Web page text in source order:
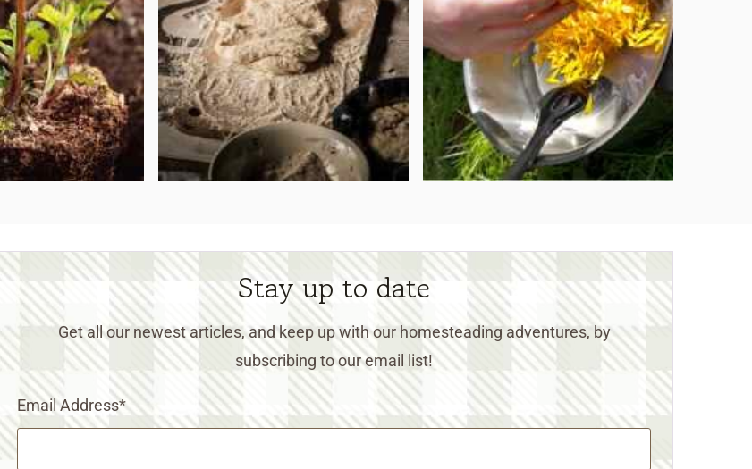
Stay up to date
Get all our newest articles, and keep up with our homesteading adventures, by
subscribing to our email list!
Email Address*